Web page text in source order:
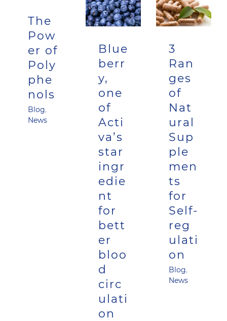
The
Pow
er of
Poly
phe
nols
Blog,
News
Blue
berr
y,
one
of
Acti
va’s
star
ingr
edie
nt
for
bett
er
bloo
d
circ
ulati
on
3
Ran
ges
of
Nat
ural
Sup
ple
men
ts
for
Self-
reg
ulati
on
Blog,
News